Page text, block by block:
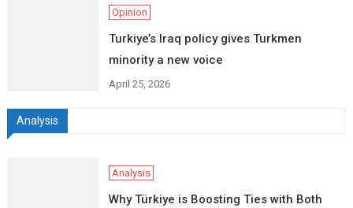
Opinion
Turkiye’s Iraq policy gives Turkmen
minority a new voice
April 25, 2026
Analysis
Analysis
Why Türkiye is Boosting Ties with Both